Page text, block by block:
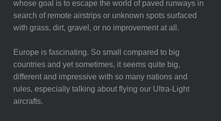
whose goal is to escape the world of paved runways in
search of remote airstrips or unknown spots surfaced
with grass, dirt, gravel, or no improvement at all.
Europe is fascinating. So small compared to big
countries and yet sometimes, it seems quite big,
different and impressive with so many nations and
rules, especially talking about flying our Ultra-Light
aircrafts.